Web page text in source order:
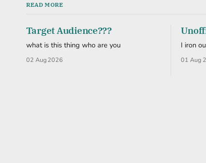
READ MORE
Target Audience???
what is this thing who are you
02 Aug 2026
I iron
01 Aug